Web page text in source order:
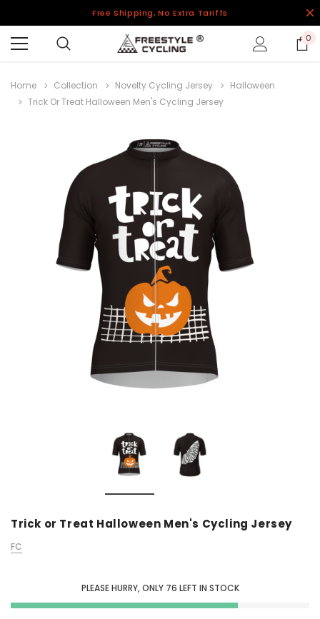
Free Shipping, No Extra Tariffs
0
Home Collection Novelty Cycling Jersey
Halloween
Trick Or Treat Halloween Men's Cycling Jersey
Trick or Treat Halloween Men's Cycling Jersey
FC
PLEASE HURRY, ONLY 76 LEFT IN STOCK